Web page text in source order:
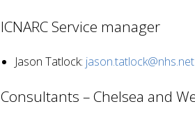
ICNARC Service manager
Jason Tatlock: jason.tatlock@nhs.net
Consultants – Chelsea and